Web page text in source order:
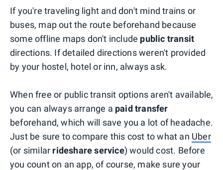
If you're traveling light and don't mind trains or
buses, map out the route beforehand because
some offline maps don't include public transit
directions. If detailed directions weren't provided
by your hostel, hotel or inn, always ask.
When free or public transit options aren't available,
you can always arrange a paid transfer
beforehand, which will save you a lot of headache.
Just be sure to compare this cost to what an Uber
(or similar rideshare service) would cost. Before
you count on an app, of course, make sure your